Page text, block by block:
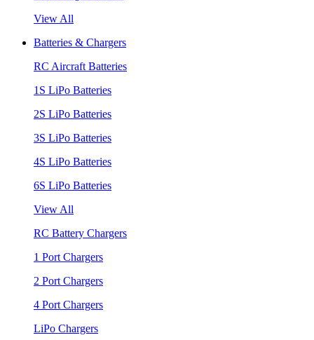
View All
Batteries & Chargers
RC Aircraft Batteries
1S LiPo Batteries
2S LiPo Batteries
3S LiPo Batteries
4S LiPo Batteries
6S LiPo Batteries
View All
RC Battery Chargers
1 Port Chargers
2 Port Chargers
4 Port Chargers
LiPo Chargers